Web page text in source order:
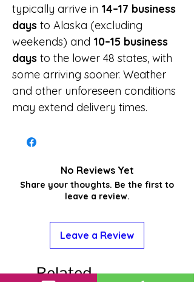
typically arrive in 14–17 business
days to Alaska (excluding
weekends) and 10–15 business
days to the lower 48 states, with
some arriving sooner. Weather
and other unforeseen conditions
may extend delivery times.
No Reviews Yet
Share your thoughts. Be the first to
leave a review.
Leave a Review
Related